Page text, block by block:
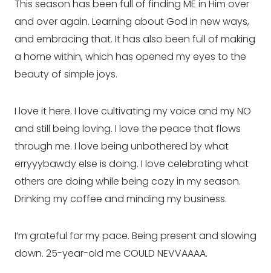
This season has been full of finding ME in Him over
and over again. Learning about God in new ways,
and embracing that. It has also been full of making
a home within, which has opened my eyes to the
beauty of simple joys.
I love it here. I love cultivating my voice and my NO
and still being loving. I love the peace that flows
through me. I love being unbothered by what
erryyybawdy else is doing. I love celebrating what
others are doing while being cozy in my season.
Drinking my coffee and minding my business.
I’m grateful for my pace. Being present and slowing
down. 25-year-old me COULD NEVVAAAA.